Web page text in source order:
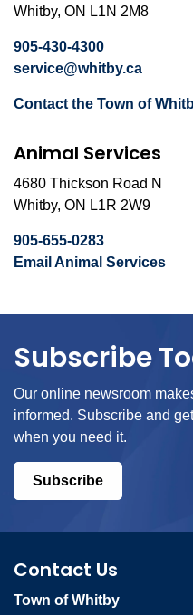
Whitby, ON L1N 2M8
905-430-4300
service@whitby.ca
Contact the Town of
Animal Services
4680 Thickson Road N
Whitby, ON L1R 2W9
905-655-0283
Email Animal Services
Subscribe
Our online newsroom
informed. Subscribe and
when you need it.
Subscribe
Contact Us
Town of Whitby